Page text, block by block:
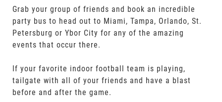
Grab your group of friends and book an incredible
party bus to head out to Miami, Tampa, Orlando, St.
Petersburg or Ybor City for any of the amazing
events that occur there.
If your favorite indoor football team is playing,
tailgate with all of your friends and have a blast
before and after the game.